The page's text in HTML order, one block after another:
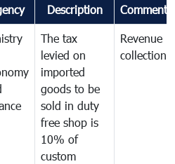
Description Comments
The tax
levied on
imported
goods to be
sold in duty
free shop is
10% of
custom
Revenue
collection